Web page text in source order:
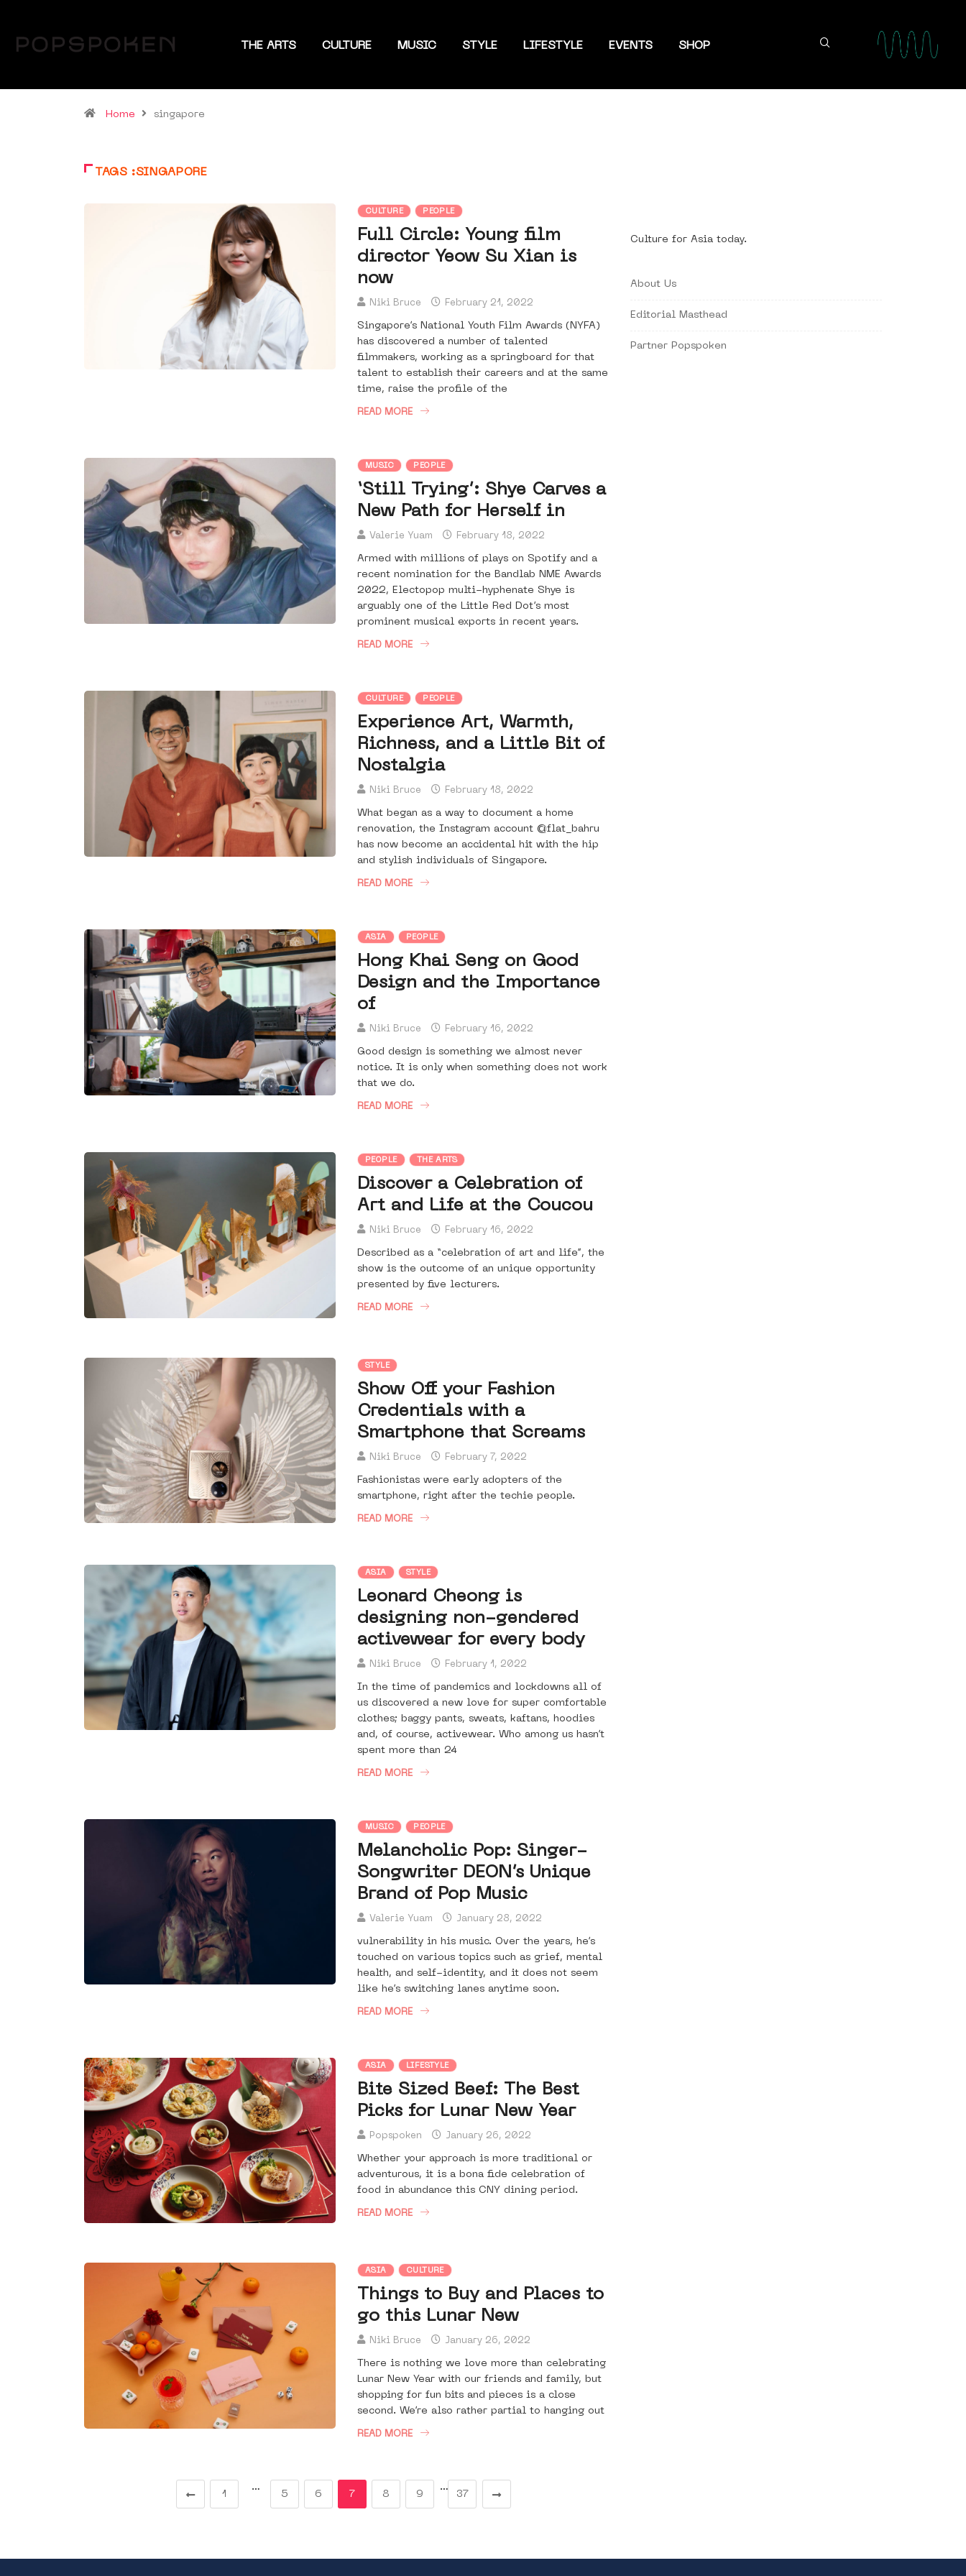
THE ARTS CULTURE MUSIC STYLE LIFESTYLE EVENTS SHOP
Home singapore
TAGS :SINGAPORE
CULTURE PEOPLE
Full Circle: Young film
director Yeow Su Xian is
now
Niki Bruce February 21, 2022
Singapore’s National Youth Film Awards (NYFA)
has discovered a number of talented
filmmakers, working as a springboard for that
talent to establish their careers and at the same
time, raise the profile of the
READ MORE
MUSIC PEOPLE
‘Still Trying’: Shye Carves a
New Path for Herself in
Valerie Yuam February 18, 2022
Armed with millions of plays on Spotify and a
recent nomination for the Bandlab NME Awards
2022, Electopop multi-hyphenate Shye is
arguably one of the Little Red Dot’s most
prominent musical exports in recent years.
READ MORE
CULTURE PEOPLE
Experience Art, Warmth,
Richness, and a Little Bit of
Nostalgia
Niki Bruce February 18, 2022
What began as a way to document a home
renovation, the Instagram account @flat_bahru
has now become an accidental hit with the hip
and stylish individuals of Singapore.
READ MORE
ASIA PEOPLE
Hong Khai Seng on Good
Design and the Importance
of
Niki Bruce February 16, 2022
Good design is something we almost never
notice. It is only when something does not work
that we do.
READ MORE
PEOPLE THE ARTS
Discover a Celebration of
Art and Life at the Coucou
Niki Bruce February 16, 2022
Described as a “celebration of art and life”, the
show is the outcome of an unique opportunity
presented by five lecturers.
READ MORE
STYLE
Show Off your Fashion
Credentials with a
Smartphone that Screams
Niki Bruce February 7, 2022
Fashionistas were early adopters of the
smartphone, right after the techie people.
READ MORE
ASIA STYLE
Leonard Cheong is
designing non-gendered
activewear for every body
Niki Bruce February 1, 2022
In the time of pandemics and lockdowns all of
us discovered a new love for super comfortable
clothes; baggy pants, sweats, kaftans, hoodies
and, of course, activewear. Who among us hasn’t
spent more than 24
READ MORE
MUSIC PEOPLE
Melancholic Pop: Singer-
Songwriter DEON’s Unique
Brand of Pop Music
Valerie Yuam January 28, 2022
vulnerability in his music. Over the years, he’s
touched on various topics such as grief, mental
health, and self-identity, and it does not seem
like he’s switching lanes anytime soon.
READ MORE
ASIA LIFESTYLE
Bite Sized Beef: The Best
Picks for Lunar New Year
Popspoken January 26, 2022
Whether your approach is more traditional or
adventurous, it is a bona fide celebration of
food in abundance this CNY dining period.
READ MORE
ASIA CULTURE
Things to Buy and Places to
go this Lunar New
Niki Bruce January 26, 2022
There is nothing we love more than celebrating
Lunar New Year with our friends and family, but
shopping for fun bits and pieces is a close
second. We’re also rather partial to hanging out
READ MORE
1
…
5 6 7 8 9
…
37
Culture for Asia today.
About Us
Editorial Masthead
Partner Popspoken